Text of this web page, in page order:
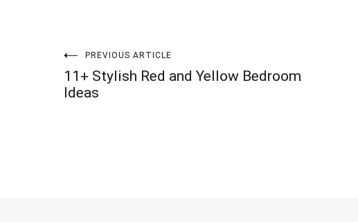
Post
navigation
PREVIOUS ARTICLE
11+ Stylish Red and Yellow Bedroom
Ideas